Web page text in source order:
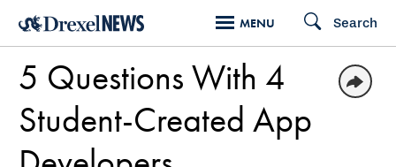
Skip
main
content
MENU Search
5 Questions With 4
Student-Created App